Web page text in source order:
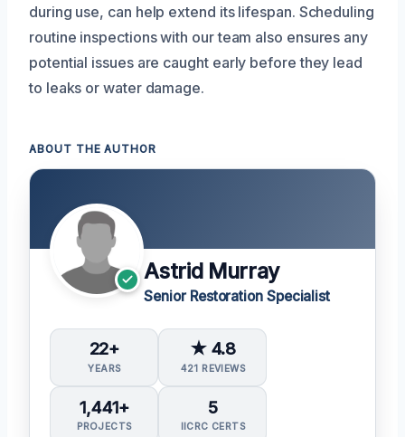
during use, can help extend its lifespan. Scheduling
routine inspections with our team also ensures any
potential issues are caught early before they lead
to leaks or water damage.
ABOUT THE AUTHOR
Astrid Murray
Senior Restoration Specialist
22+
YEARS
★ 4.8
421 REVIEWS
1,441+
PROJECTS
5
IICRC CERTS